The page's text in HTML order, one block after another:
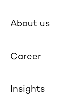
About us
Career
Insights